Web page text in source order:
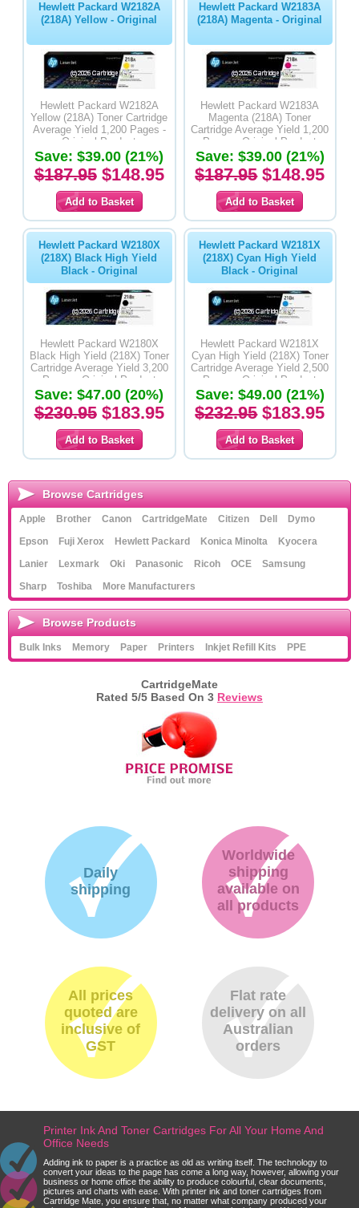
Hewlett Packard W2182A
(218A) Yellow - Original
Hewlett Packard W2182A
Yellow (218A) Toner Cartridge
Average Yield 1,200 Pages -
Original Product
Save: $39.00 (21%)
$187.95$148.95
Hewlett Packard W2183A
(218A) Magenta - Original
Hewlett Packard W2183A
Magenta (218A) Toner
Cartridge Average Yield 1,200
Pages - Original Product
Save: $39.00 (21%)
$187.95$148.95
Hewlett Packard W2180X
(218X) Black High Yield
Black - Original
Hewlett Packard W2180X
Black High Yield (218X) Toner
Cartridge Average Yield 3,200
Pages - Original Product
Save: $47.00 (20%)
$230.95$183.95
Hewlett Packard W2181X
(218X) Cyan High Yield
Black - Original
Hewlett Packard W2181X
Cyan High Yield (218X) Toner
Cartridge Average Yield 2,500
Pages - Original Product
Save: $49.00 (21%)
$232.95$183.95
Browse Cartridges
Apple Brother Canon CartridgeMate Citizen Dell
Dymo
Epson
Fuji Xerox Hewlett Packard Konica Minolta
Kyocera
Lanier
Lexmark Oki Panasonic Ricoh OCE
Samsung
Sharp
Toshiba More Manufacturers
Browse Products
Bulk Inks Memory Paper Printers Inkjet Refill Kits PPE
CartridgeMate
Rated 5/5 Based On 3 Reviews
Daily
shipping
Worldwide
shipping
available on
all products
All prices
quoted are
inclusive of
GST
Flat rate
delivery on all
Australian
orders
Printer Ink And Toner Cartridges For All Your Home And
Office Needs
Adding ink to paper is a practice as old as writing itself. The technology to
convert your ideas to the page has come a long way, however, allowing your
business or home office the ability to produce colourful, clear documents,
pictures and charts with ease. With printer ink and toner cartridges from
Cartridge Mate, you ensure that, no matter what company produced your